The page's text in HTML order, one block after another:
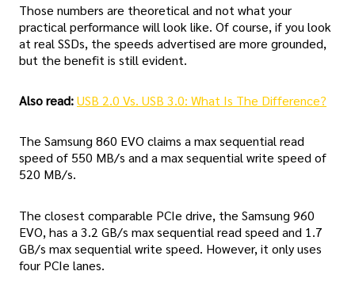
Those numbers are theoretical and not what your
practical performance will look like. Of course, if you look
at real SSDs, the speeds advertised are more grounded,
but the benefit is still evident.
Also read:USB 2.0 Vs. USB 3.0: What Is The Difference?
The Samsung 860 EVO claims a max sequential read
speed of 550 MB/s and a max sequential write speed of
520 MB/s.
The closest comparable PCIe drive, the Samsung 960
EVO, has a 3.2 GB/s max sequential read speed and 1.7
GB/s max sequential write speed. However, it only uses
four PCIe lanes.